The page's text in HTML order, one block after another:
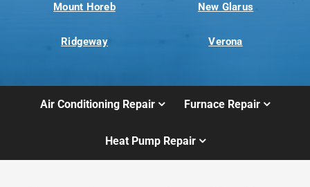
Mount Horeb New Glarus
Ridgeway Verona
Air Conditioning Repair Furnace Repair
Heat Pump Repair